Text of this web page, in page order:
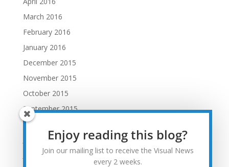
March 2016
February 2016
January 2016
December 2015
November 2015
October 2015
September 2015
August 2015
July 2015
June 2015
Enjoy reading this blog?
Join our mailing list to receive the Visual News
every 2 weeks.